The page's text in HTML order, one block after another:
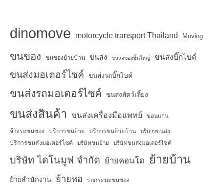
dinomove motorcycle transport Thailand Moving
ขนของ ขนของย้ายบ้าน ขนส่ง ขนส่งของชิ้นใหญ่ ขนส่งบิ๊กไบค์
ขนส่งมอเตอร์ไซค์ ขนส่งรถบิ๊กไบค์
ขนส่งรถมอเตอร์ไซค์ ขนส่งสัตว์เลี้ยง
ขนส่งสินค้า ขนส่งเครื่องมือแพทย์ ขอนแก่น
จ้างรถขนของ บริการขนย้าย บริการขนย้ายบ้าน บริการขนส่ง
บริการขนส่งมอเตอร์ไซค์ บริษัทขนย้าย บริษัทขนส่งมอเตอร์ไซค์
บริษัท ไดโนมูฟ จำกัด ย้ายคอนโด ย้ายบ้าน
ย้ายสำนักงาน ย้ายหอ รถกระบะขนของ